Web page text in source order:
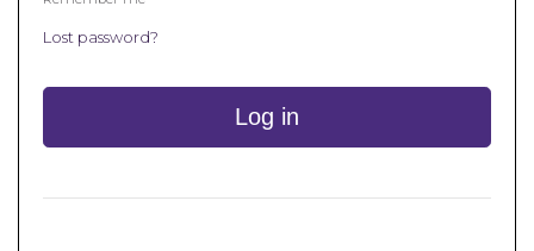
Lost password?
Log in